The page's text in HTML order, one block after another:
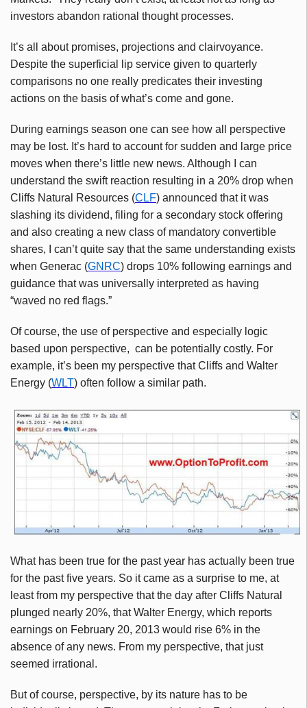
investors abandon rational thought processes.
It’s all about promises, projections and clairvoyance.
Despite the superficial lip service given to quarterly
comparisons no one really predicates their investing
actions on the basis of what’s come and gone.
During earnings season one can see how all perspective
may be lost. It’s hard to account for sudden and large price
moves when there’s little new news. Although I can
understand the swift reaction resulting in a 20% drop when
Cliffs Natural Resources (CLF) announced that it was
slashing its dividend, filing for a secondary stock offering
and also creating a new class of mandatory convertible
shares, I can’t quite say that the same understanding exists
when Generac (GNRC) drops 10% following earnings and
guidance that was universally interpreted as having
“waved no red flags.”
Of course, the use of perspective and especially logic
based upon perspective, can be potentially costly. For
example, it’s been my perspective that Cliffs and Walter
Energy (WLT) often follow a similar path.
What has been true for the past year has actually been true
for the past five years. So it came as a surprise to me, at
least from my perspective that the day after Cliffs Natural
plunged nearly 20%, that Walter Energy, which reports
earnings on February 20, 2013 would rise 6% in the
absence of any news. From my perspective, that just
seemed irrational.
But of course, perspective, by its nature has to be